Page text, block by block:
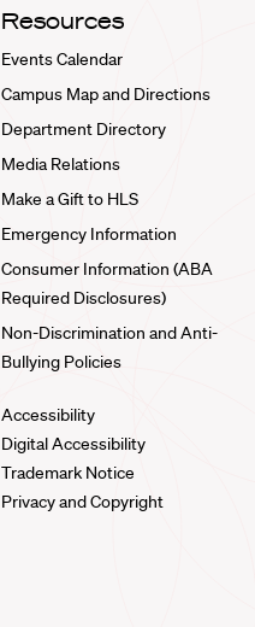
Resources
Events Calendar
Campus Map and Directions
Department Directory
Media Relations
Make a Gift to HLS
Emergency Information
Consumer Information (ABA
Required Disclosures)
Non-Discrimination and Anti-
Bullying Policies
Accessibility
Digital Accessibility
Trademark Notice
Privacy and Copyright